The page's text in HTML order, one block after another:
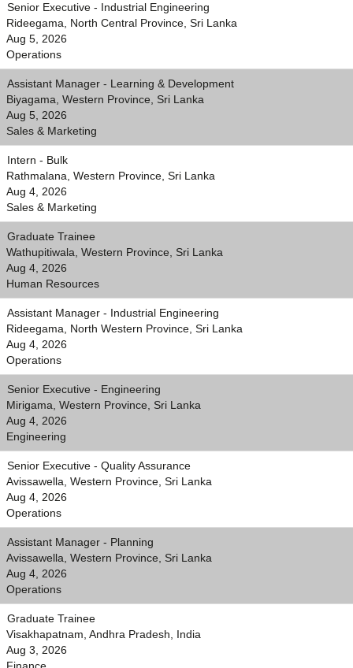
Senior Executive - Industrial Engineering
Rideegama, North Central Province, Sri Lanka
Aug 5, 2026
Operations
Assistant Manager - Learning & Development
Biyagama, Western Province, Sri Lanka
Aug 5, 2026
Sales & Marketing
Intern - Bulk
Rathmalana, Western Province, Sri Lanka
Aug 4, 2026
Sales & Marketing
Graduate Trainee
Wathupitiwala, Western Province, Sri Lanka
Aug 4, 2026
Human Resources
Assistant Manager - Industrial Engineering
Rideegama, North Western Province, Sri Lanka
Aug 4, 2026
Operations
Senior Executive - Engineering
Mirigama, Western Province, Sri Lanka
Aug 4, 2026
Engineering
Senior Executive - Quality Assurance
Avissawella, Western Province, Sri Lanka
Aug 4, 2026
Operations
Assistant Manager - Planning
Avissawella, Western Province, Sri Lanka
Aug 4, 2026
Operations
Graduate Trainee
Visakhapatnam, Andhra Pradesh, India
Aug 3, 2026